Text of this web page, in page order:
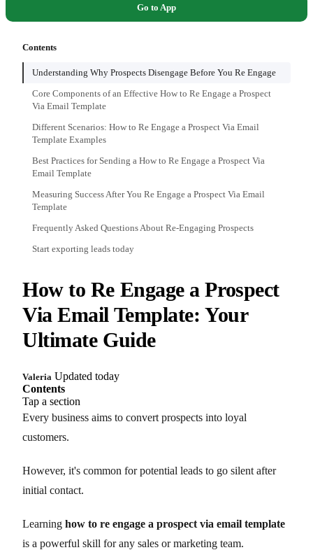
Go to App
Contents
Understanding Why Prospects Disengage Before You Re Engage
Core Components of an Effective How to Re Engage a Prospect
Via Email Template
Different Scenarios: How to Re Engage a Prospect Via Email
Template Examples
Best Practices for Sending a How to Re Engage a Prospect Via
Email Template
Measuring Success After You Re Engage a Prospect Via Email
Template
Frequently Asked Questions About Re-Engaging Prospects
Start exporting leads today
How to Re Engage a Prospect
Via Email Template: Your
Ultimate Guide
Valeria Updated today
Contents
Tap a section
Every business aims to convert prospects into loyal
customers.
However, it's common for potential leads to go silent after
initial contact.
Learning how to re engage a prospect via email template
is a powerful skill for any sales or marketing team.